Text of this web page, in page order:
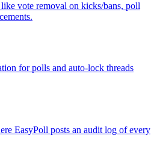
vote removal on kicks/bans, poll
for polls and auto-lock threads
EasyPoll posts an audit log of every